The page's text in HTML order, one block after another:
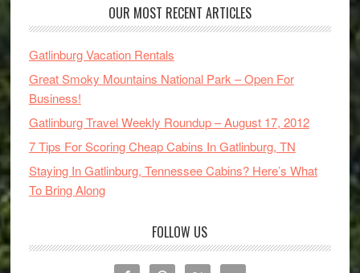
OUR MOST RECENT ARTICLES
Gatlinburg Vacation Rentals
Great Smoky Mountains National Park – Open For
Business!
Gatlinburg Travel Weekly Roundup – August 17, 2012
7 Tips For Scoring Cheap Cabins In Gatlinburg, TN
Staying In Gatlinburg, Tennessee Cabins? Here’s What
To Bring Along
FOLLOW US